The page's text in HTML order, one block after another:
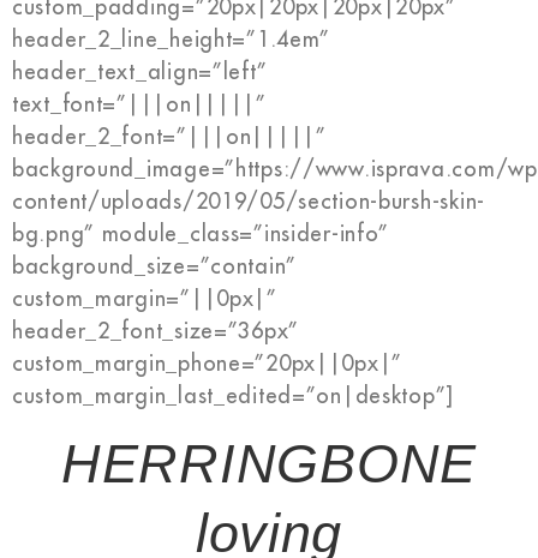
custom_padding=”20px|20px|20px|20px”
header_2_line_height=”1.4em”
header_text_align=”left”
text_font=”|||on|||||”
header_2_font=”|||on|||||”
background_image=”https://www.isprava.com/
content/uploads/2019/05/section-bursh-skin-
bg.png” module_class=”insider-info”
background_size=”contain”
custom_margin=”||0px|”
header_2_font_size=”36px”
custom_margin_phone=”20px||0px|”
custom_margin_last_edited=”on|desktop”]
HERRINGBONE
loving